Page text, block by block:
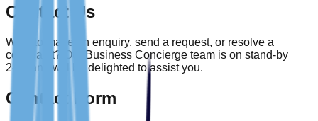
Contact Us
Want to make an enquiry, send a request, or resolve a
complaint? Our Business Concierge team is on stand-by
24/7 and will be delighted to assist you.
Contact Form